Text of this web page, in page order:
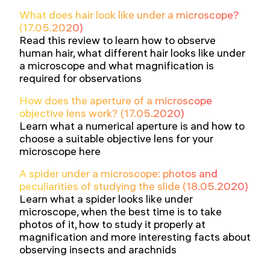
What does hair look like under a microscope?
(17.05.2020)
Read this review to learn how to observe
human hair, what different hair looks like under
a microscope and what magnification is
required for observations
How does the aperture of a microscope
objective lens work? (17.05.2020)
Learn what a numerical aperture is and how to
choose a suitable objective lens for your
microscope here
A spider under a microscope: photos and
peculiarities of studying the slide (18.05.2020)
Learn what a spider looks like under
microscope, when the best time is to take
photos of it, how to study it properly at
magnification and more interesting facts about
observing insects and arachnids